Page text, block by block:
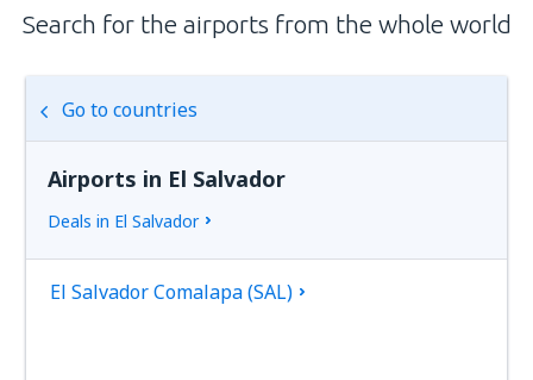
Search for the airports from the whole world
Go to countries
Airports in El Salvador
Deals in El Salvador
El Salvador Comalapa (SAL)